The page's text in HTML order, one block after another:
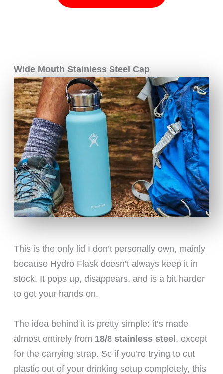
Wide Mouth Stainless Steel Cap
This is the only lid I don’t personally own, mainly
because Hydro Flask doesn’t always keep it in
stock. It pops up, disappears, and is a bit harder
to get your hands on.
The idea behind it is pretty simple: it’s made
almost entirely from 18/8 stainless steel, except
for the carrying strap. So if you’re trying to cut
plastic out of your drinking setup completely, this